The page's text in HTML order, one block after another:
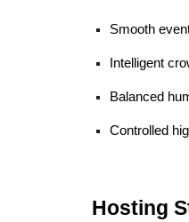
Smooth
Intelligent
Balanced
Controlled
Hosting